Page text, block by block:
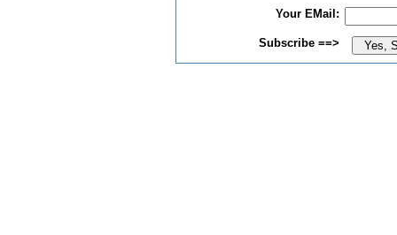
Your EMail:
Subscribe ==>